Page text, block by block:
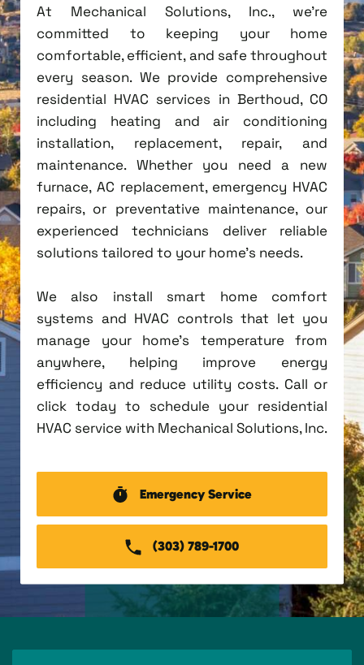
At Mechanical Solutions, Inc., we're
committed to keeping your home
comfortable, efficient, and safe throughout
every season. We provide comprehensive
residential HVAC services in Berthoud, CO
including heating and air conditioning
installation, replacement, repair, and
maintenance. Whether you need a new
furnace, AC replacement, emergency HVAC
repairs, or preventative maintenance, our
experienced technicians deliver reliable
solutions tailored to your home's needs.
We also install smart home comfort
systems and HVAC controls that let you
manage your home's temperature from
anywhere, helping improve energy
efficiency and reduce utility costs. Call or
click today to schedule your residential
HVAC service with Mechanical Solutions, Inc.
Emergency Service
(303) 789-1700